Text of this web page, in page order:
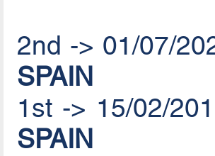
2nd -> 01/07/
SPAIN
1st -> 15/02/
SPAIN